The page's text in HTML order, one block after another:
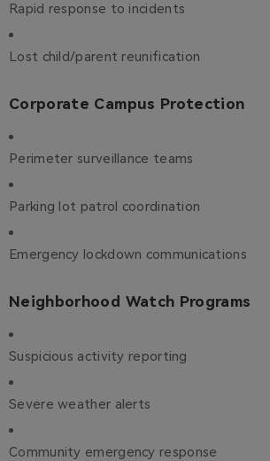
Rapid response to incidents
Lost child/parent reunification
Corporate Campus Protection
Perimeter surveillance teams
Parking lot patrol coordination
Emergency lockdown communications
Neighborhood Watch Programs
Suspicious activity reporting
Severe weather alerts
Community emergency response